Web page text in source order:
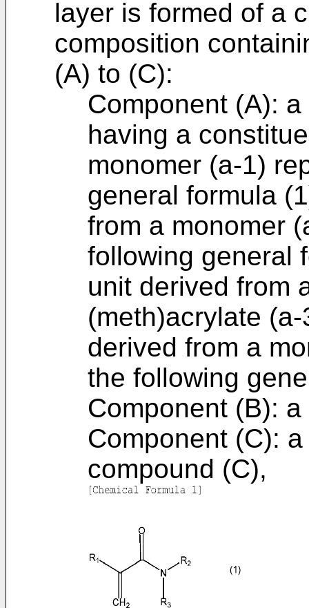
layer is formed of a
composition
(A) to (C):
Component (A):
having a
monomer (a-1)
general formula
from a monomer
following general
unit derived from
(meth)acrylate
derived from a
the following
Component (B):
Component (C):
compound (C),